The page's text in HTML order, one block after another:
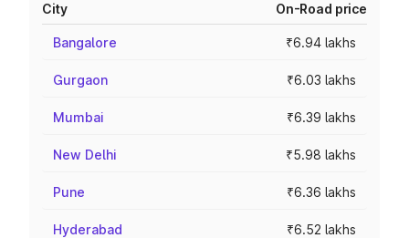
City On-Road price
Bangalore ₹6.94 lakhs
Gurgaon ₹6.03 lakhs
Mumbai ₹6.39 lakhs
New Delhi ₹5.98 lakhs
Pune ₹6.36 lakhs
Hyderabad ₹6.52 lakhs